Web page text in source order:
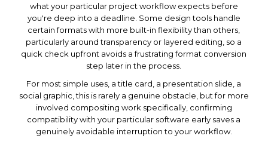
what your particular project workflow expects before
you're deep into a deadline. Some design tools handle
certain formats with more built-in flexibility than others,
particularly around transparency or layered editing, so a
quick check upfront avoids a frustrating format conversion
step later in the process.
For most simple uses, a title card, a presentation slide, a
social graphic, this is rarely a genuine obstacle, but for more
involved compositing work specifically, confirming
compatibility with your particular software early saves a
genuinely avoidable interruption to your workflow.